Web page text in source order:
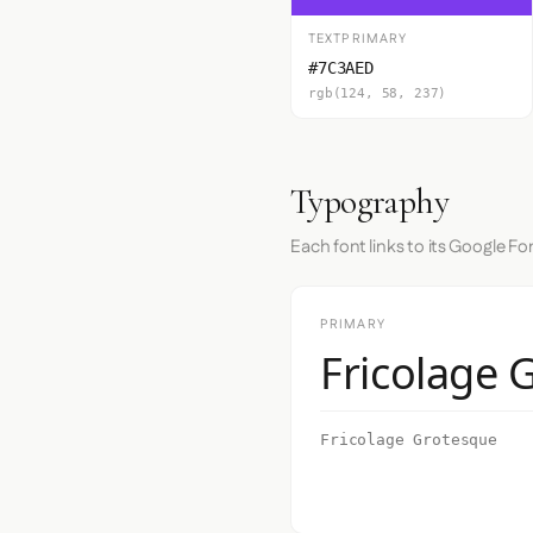
TEXTPRIMARY
#7C3AED
rgb(124, 58, 237)
Typography
Each font links to its Google
PRIMARY
Fricolage
Fricolage Grotesque